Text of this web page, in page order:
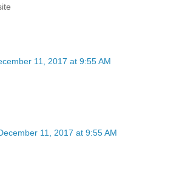
11, 2017 at 9:55 AM
11, 2017 at 9:55 AM